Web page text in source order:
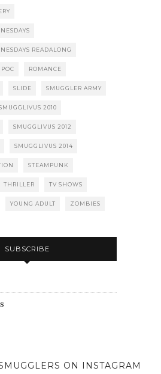
READALONG
POC ROMANCE
SLIDE SMUGGLER ARMY
2010
SMUGGLIVUS 2012
SMUGGLIVUS 2014
STEAMPUNK
THRILLER TV SHOWS
YOUNG ADULT ZOMBIES
SUBSCRIBE
ON INSTAGRAM